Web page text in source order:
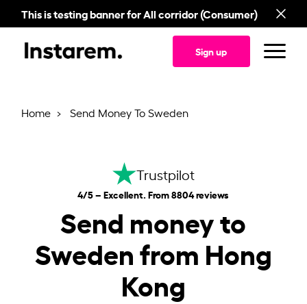
This is testing banner for All corridor (Consumer)
Sign up
Home Send Money To Sweden
Trustpilot
4/5 – Excellent. From 8804 reviews
Send money to
Sweden from Hong
Kong